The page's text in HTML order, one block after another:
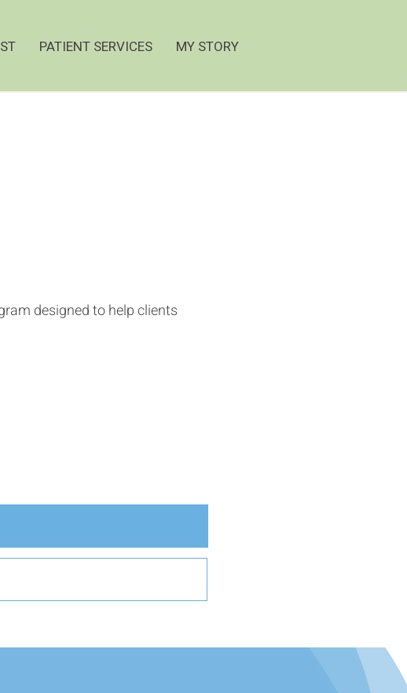
PATIENT SERVICES MY STORY
designed to help clients